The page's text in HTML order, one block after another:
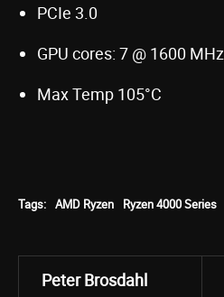
PCIe 3.0
GPU cores: 7 @ 1600 MHz
Max Temp 105°C
Tags: AMD Ryzen Ryzen 4000 Series
Peter Brosdahl